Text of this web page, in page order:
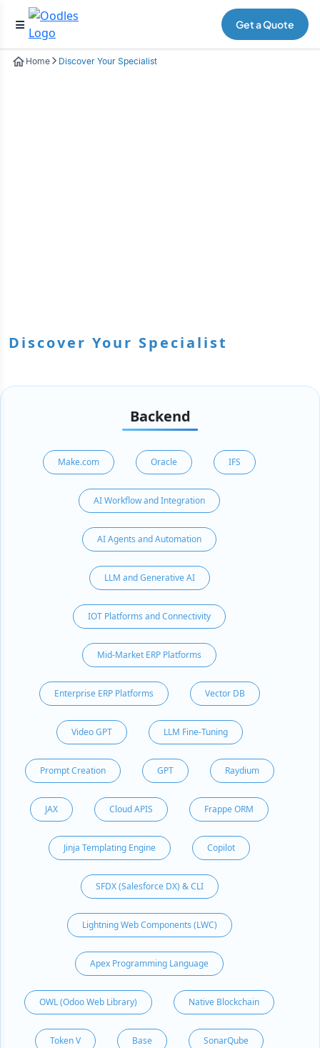
Get a Quote
Home Discover Your Specialist
Discover Your Specialist
Backend
Make.com Oracle IFS
AI Workflow and Integration
AI Agents and Automation
LLM and Generative AI
IOT Platforms and Connectivity
Mid-Market ERP Platforms
Enterprise ERP Platforms Vector DB
Video GPT LLM Fine-Tuning
Prompt Creation GPT Raydium
JAX Cloud APIS Frappe ORM
Jinja Templating Engine Copilot
SFDX (Salesforce DX) & CLI
Lightning Web Components (LWC)
Apex Programming Language
OWL (Odoo Web Library) Native Blockchain
Token V Base SonarQube